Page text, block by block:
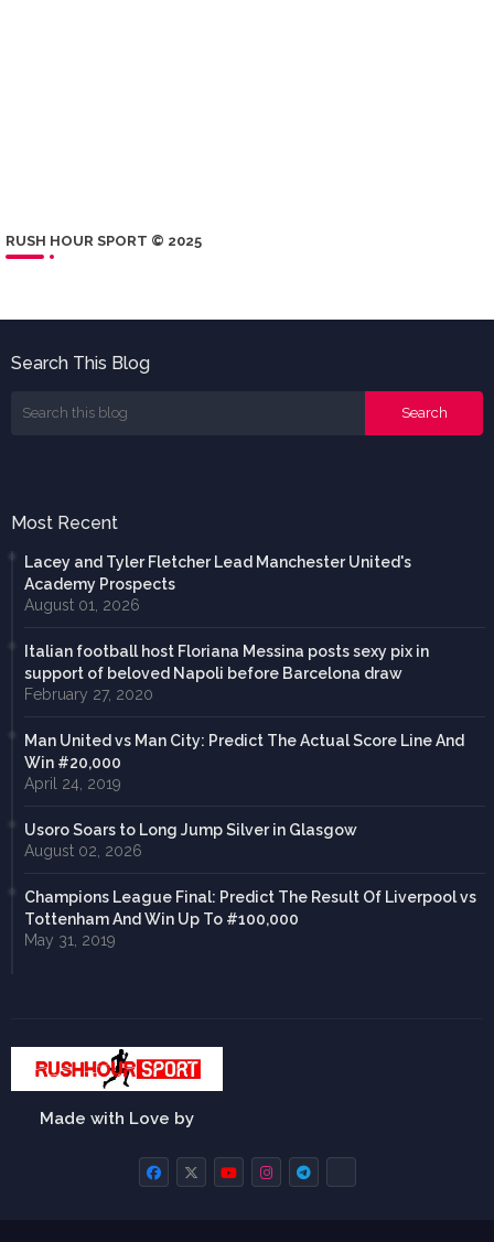
RUSH HOUR SPORT © 2025
Search This Blog
Most Recent
Lacey and Tyler Fletcher Lead Manchester United's
Academy Prospects
August 01, 2026
Italian football host Floriana Messina posts sexy pix in
support of beloved Napoli before Barcelona draw
February 27, 2020
Man United vs Man City: Predict The Actual Score Line And
Win #20,000
April 24, 2019
Usoro Soars to Long Jump Silver in Glasgow
August 02, 2026
Champions League Final: Predict The Result Of Liverpool vs
Tottenham And Win Up To #100,000
May 31, 2019
Made with Love by